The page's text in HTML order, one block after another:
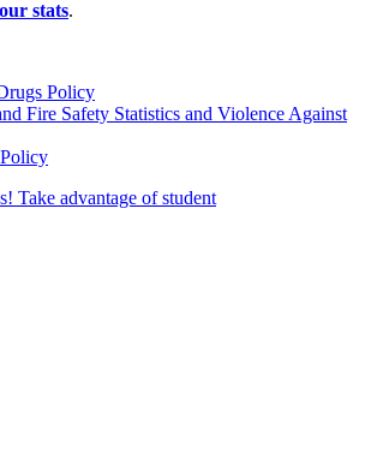
stats.
Policy
Fire Safety Statistics and Violence Against